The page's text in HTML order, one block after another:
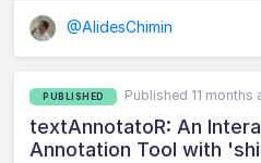
@AlidesChimin
PUBLISHED Published 11 months
textAnnotatoR: An
Annotation Tool with